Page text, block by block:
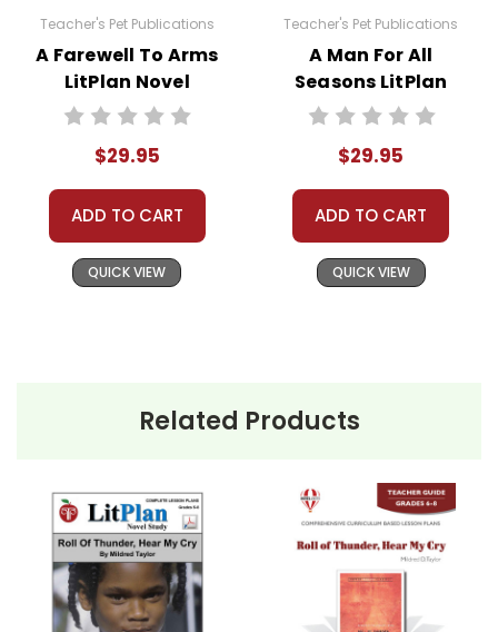
Using these materials for your own products or
posting these resources to Quizlet, Boom
Learning, or other commercial websites is a
violation of copyrights, as is copying or
distributing all or any part of the materials for
Contact me via Q&A if you have copyright
questions; I am always happy to talk with folks
to answer questions and help whenever
Teacher's Pet Publications
A Farewell To Arms
LitPlan Novel
Study Unit Bundle
$29.95
ADD TO CART
QUICK VIEW
Teacher's Pet Publications
A Man For All
Seasons LitPlan
Novel Study Unit
$29.95
ADD TO CART
QUICK VIEW
Related Products